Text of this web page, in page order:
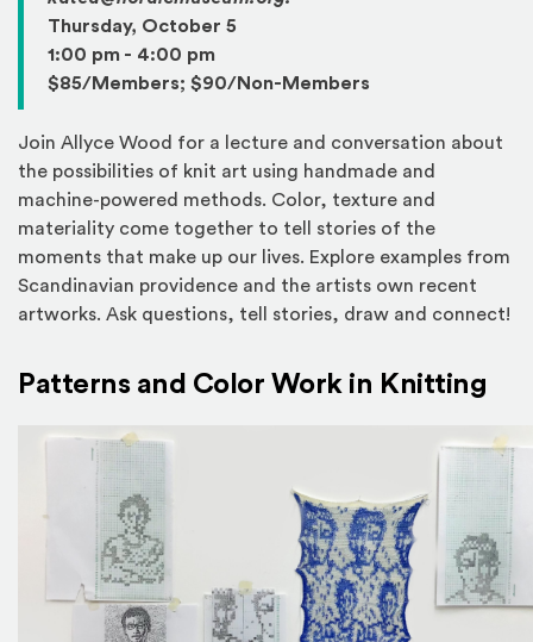
Thursday, October 5
1:00 pm - 4:00 pm
$85/Members; $90/Non-Members
Join Allyce Wood for a lecture and conversation about
the possibilities of knit art using handmade and
machine-powered methods. Color, texture and
materiality come together to tell stories of the
moments that make up our lives. Explore examples from
Scandinavian providence and the artists own recent
artworks. Ask questions, tell stories, draw and connect!
Patterns and Color Work in Knitting